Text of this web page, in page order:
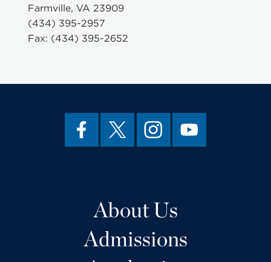
Farmville, VA 23909
(434) 395-2957
Fax: (434) 395-2652
About Us
Admissions